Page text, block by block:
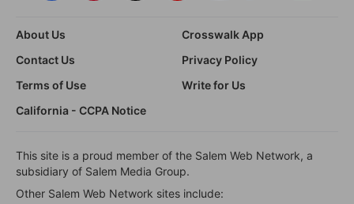
About Us
Crosswalk App
Contact Us
Privacy Policy
Terms of Use
Write for Us
California - CCPA Notice
This site is a proud member of the Salem Web Network, a
subsidiary of Salem Media Group.
Other Salem Web Network sites include: